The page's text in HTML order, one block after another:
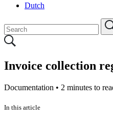
Dutch
Invoice collection
Documentation • 2 minutes to
In this article